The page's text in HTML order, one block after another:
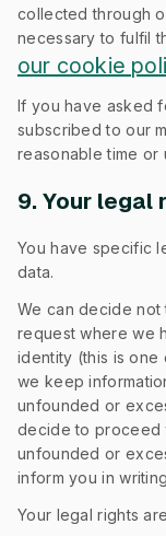
collected through
necessary to fulfil
our cookie
If you have asked
subscribed to our
reasonable time or
9. Your legal
You have specific
data.
We can decide not
request where we
identity (this is one
we keep
unfounded or
decide to proceed
unfounded or
inform you in
Your legal rights